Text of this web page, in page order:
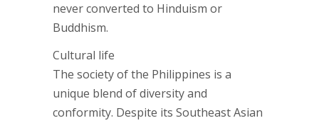
never converted to Hinduism or
Buddhism.
Cultural life
The society of the Philippines is a
unique blend of diversity and
conformity. Despite its Southeast Asian